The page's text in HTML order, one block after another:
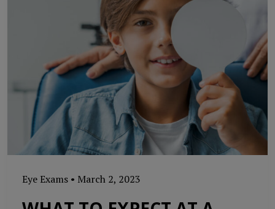
Eye Exams • March 2, 2023